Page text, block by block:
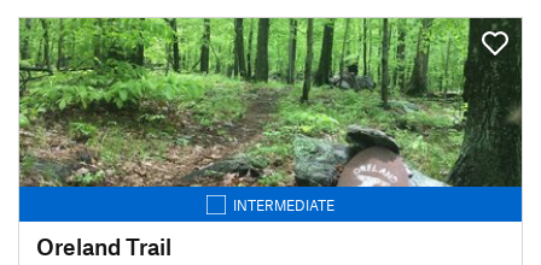
INTERMEDIATE
Oreland Trail